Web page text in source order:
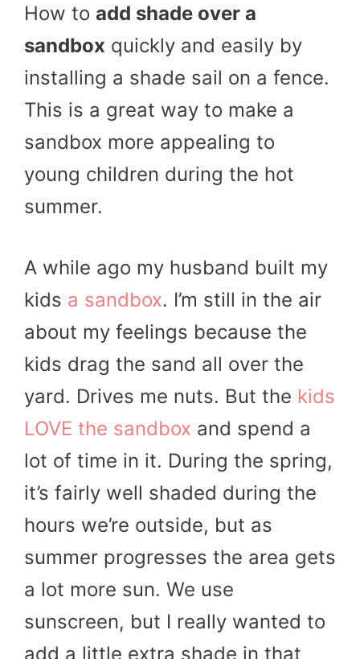
How to add shade over a
sandbox quickly and easily by
installing a shade sail on a fence.
This is a great way to make a
sandbox more appealing to
young children during the hot
summer.
A while ago my husband built my
kids a sandbox. I’m still in the air
about my feelings because the
kids drag the sand all over the
yard. Drives me nuts. But the kids
LOVE the sandbox and spend a
lot of time in it. During the spring,
it’s fairly well shaded during the
hours we’re outside, but as
summer progresses the area gets
a lot more sun. We use
sunscreen, but I really wanted to
add a little extra shade in that